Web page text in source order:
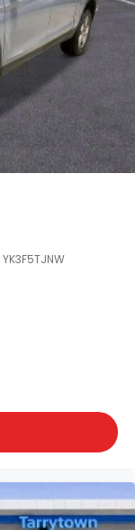
YK3F5TJNW